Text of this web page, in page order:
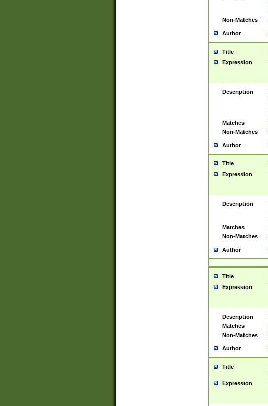
Non-Matches
Author
Title
Expression
Description
Matches
Non-Matches
Author
Title
Expression
Description
Matches
Non-Matches
Author
Title
Expression
Description
Matches
Non-Matches
Author
Title
Expression